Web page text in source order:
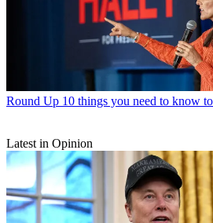
Round Up 10 things you need to know
Latest in Opinion